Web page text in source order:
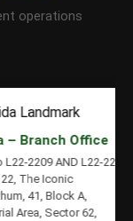
operations
– Branch Office
2209 AND L22-2210,
The Iconic
41, Block A,
Area, Sector 62,